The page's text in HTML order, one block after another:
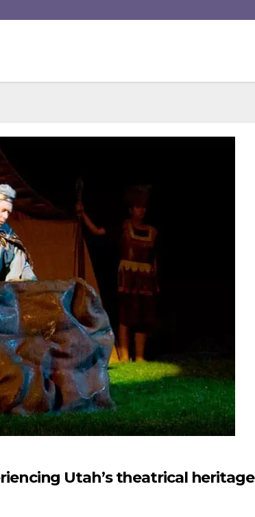
Utah’s theatrical heritage